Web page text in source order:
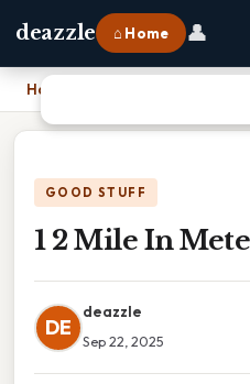
deazzle ⌂ Home 👤
Home
GOOD STUFF
1 2 Mile In
DE
deazzle
Sep 22, 2025